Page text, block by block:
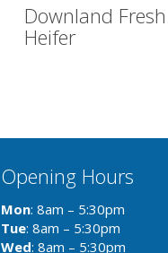
Downland
Heifer
Opening Hours
Mon: 8am – 5:30pm
Tue: 8am – 5:30pm
Wed: 8am – 5:30pm